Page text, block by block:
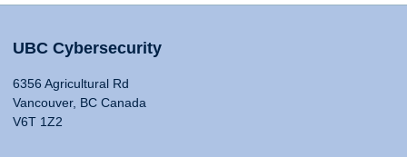
UBC Cybersecurity
6356 Agricultural Rd
Vancouver, BC Canada
V6T 1Z2